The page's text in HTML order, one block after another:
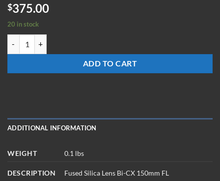
$375.00
20 in stock
ADD TO CART
ADDITIONAL INFORMATION
WEIGHT 0.1 lbs
DESCRIPTION Fused Silica Lens Bi-CX 150mm FL